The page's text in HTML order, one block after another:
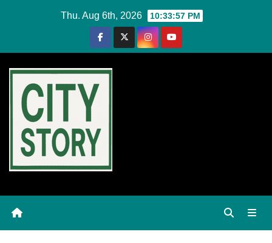
Thu. Aug 6th, 2026 10:33:57 PM